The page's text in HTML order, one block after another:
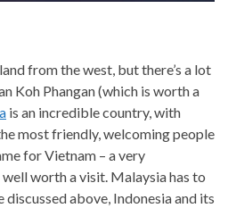
from the west, but there’s a lot
Koh Phangan (which is worth a
is an incredible country, with
most friendly, welcoming people
for Vietnam – a very
worth a visit. Malaysia has to
discussed above, Indonesia and its